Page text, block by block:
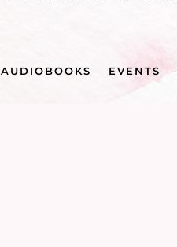
AUDIOBOOKS EVENTS